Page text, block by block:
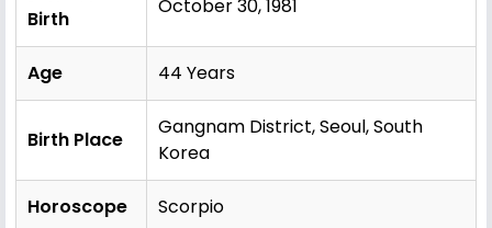
Birth
October 30, 1981
Age 44 Years
Birth Place
Gangnam District, Seoul, South
Korea
Horoscope Scorpio